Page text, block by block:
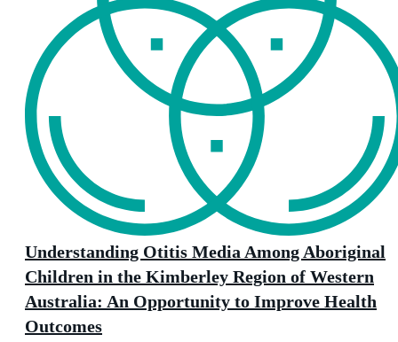
Understanding Otitis Media Among Aboriginal
Children in the Kimberley Region of Western
Australia: An Opportunity to Improve Health
Outcomes